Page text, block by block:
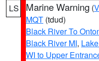
LS Marine Warning (
MQT (tdud)
Black River To
Black River MI,
WI to Upper